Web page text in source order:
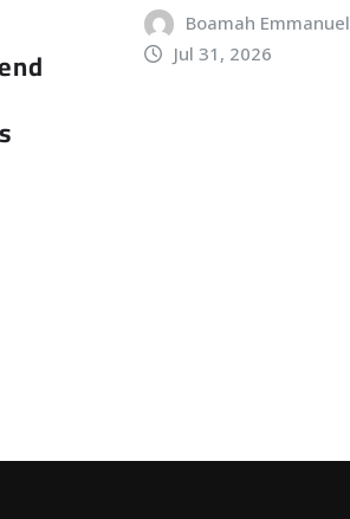
Boamah Emmanuel
Jul 31, 2026